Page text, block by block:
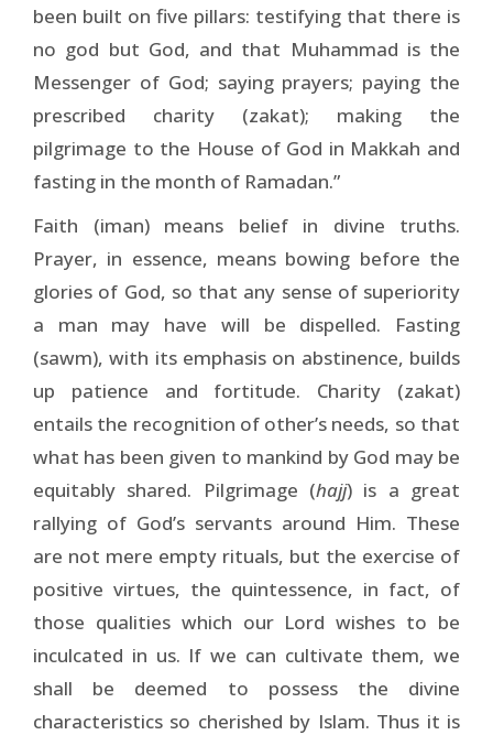
been built on five pillars: testifying that there is
no god but God, and that Muhammad is the
Messenger of God; saying prayers; paying the
prescribed charity (zakat); making the
pilgrimage to the House of God in Makkah and
fasting in the month of Ramadan.”
Faith (iman) means belief in divine truths.
Prayer, in essence, means bowing before the
glories of God, so that any sense of superiority
a man may have will be dispelled. Fasting
(sawm), with its emphasis on abstinence, builds
up patience and fortitude. Charity (zakat)
entails the recognition of other’s needs, so that
what has been given to mankind by God may be
equitably shared. Pilgrimage (hajj) is a great
rallying of God’s servants around Him. These
are not mere empty rituals, but the exercise of
positive virtues, the quintessence, in fact, of
those qualities which our Lord wishes to be
inculcated in us. If we can cultivate them, we
shall be deemed to possess the divine
characteristics so cherished by Islam. Thus it is